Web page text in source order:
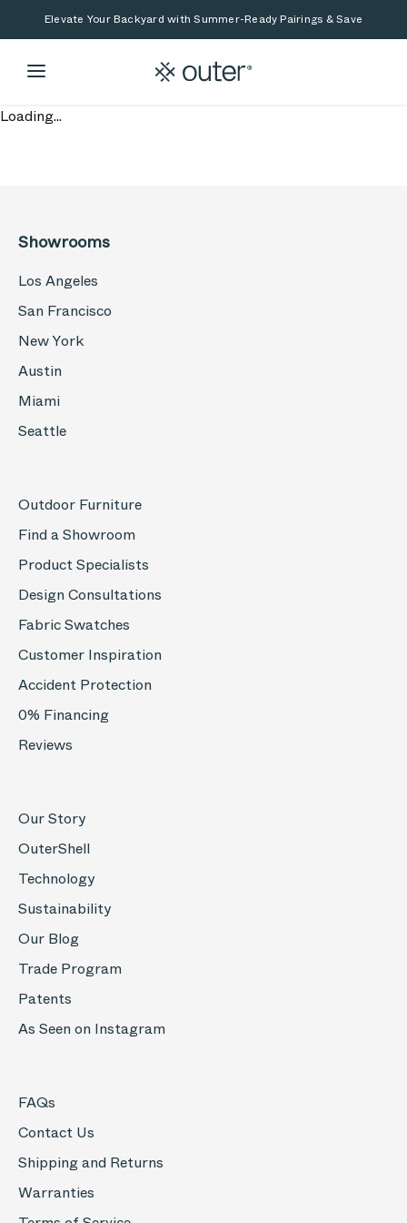
Skip to main content
Skip to searchElevate Your Backyard with Summer-Ready Pairings & Save
Loading...
Showrooms
Los Angeles
San Francisco
New York
Austin
Miami
Seattle
Outdoor Furniture
Find a Showroom
Product Specialists
Design Consultations
Fabric Swatches
Customer Inspiration
Accident Protection
0% Financing
Reviews
Our Story
OuterShell
Technology
Sustainability
Our Blog
Trade Program
Patents
As Seen on Instagram
FAQs
Contact Us
Shipping and Returns
Warranties